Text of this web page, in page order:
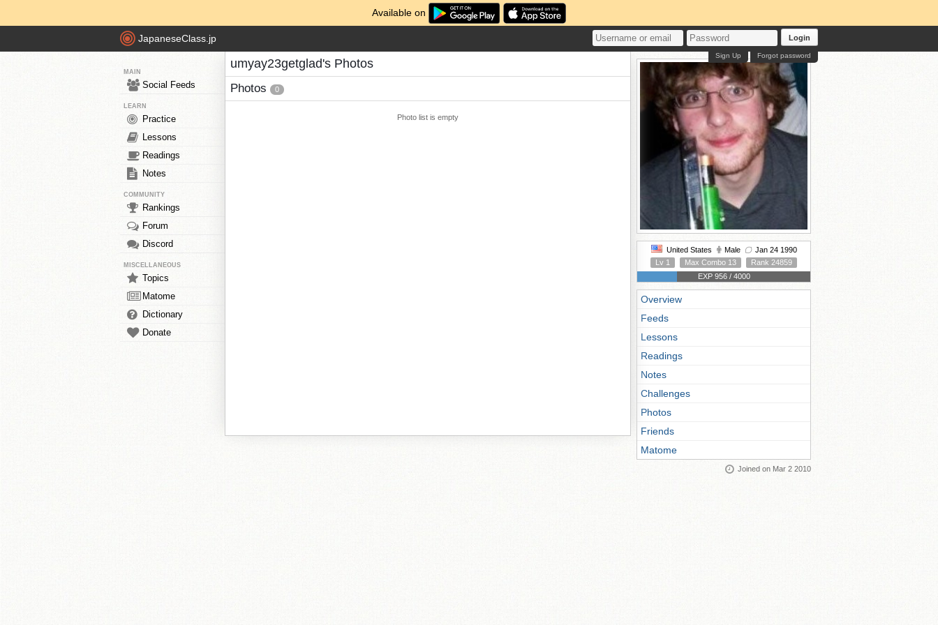
Available on
JapaneseClass.jp Login
Forgot password
Sign Up
MAIN
Social Feeds
LEARN
Practice
Lessons
Readings
Notes
COMMUNITY
Rankings
Forum
Discord
MISCELLANEOUS
Topics
Matome
Dictionary
Donate
umyay23getglad's Photos
Photos 0
Photo list is empty
United States Male
Jan 24 1990
Lv 1
Max Combo 13
Rank 24859
EXP 956 / 4000
Overview
Feeds
Lessons
Readings
Notes
Challenges
Photos
Friends
Matome
Joined on Mar 2 2010